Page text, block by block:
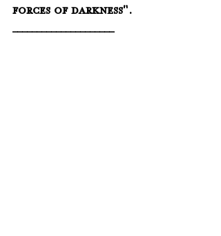
forces of darkness".
_____________________